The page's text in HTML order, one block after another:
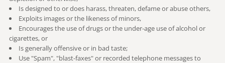
Is designed to or does harass, threaten, defame or abuse others,
Exploits images or the likeness of minors,
Encourages the use of drugs or the under-age use of alcohol or
cigarettes, or
Is generally offensive or in bad taste;
Use "Spam", "blast-faxes" or recorded telephone messages to